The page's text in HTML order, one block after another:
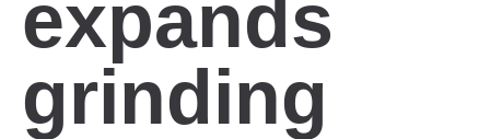
expands
grinding